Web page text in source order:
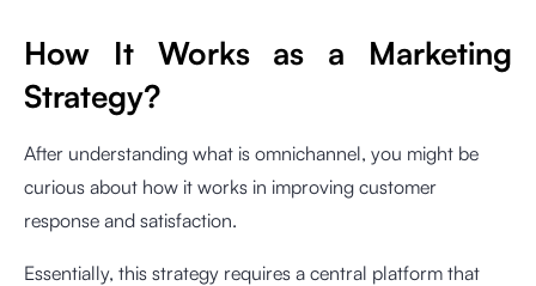
How It Works as a Marketing
Strategy?
After understanding what is omnichannel, you might be
curious about how it works in improving customer
response and satisfaction.
Essentially, this strategy requires a central platform that